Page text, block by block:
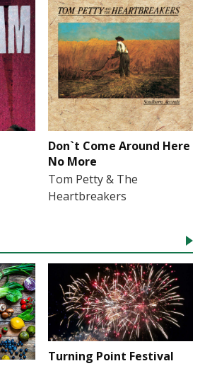
Don`t Come Around Here
No More
Tom Petty & The
Heartbreakers
Turning Point Festival